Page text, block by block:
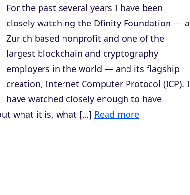
For the past several years I have been
closely watching the Dfinity Foundation — a
Zurich based nonprofit and one of the
largest blockchain and cryptography
employers in the world — and its flagship
creation, Internet Computer Protocol (ICP). I
have watched closely enough to have
what it is, what […] Read more